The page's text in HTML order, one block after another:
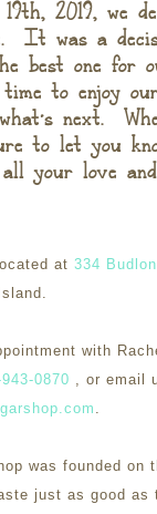
2019, we
It was a
best one for
to enjoy
next.
to let you
your love
at334
with
0870 , or email
.
was founded on
just as good as